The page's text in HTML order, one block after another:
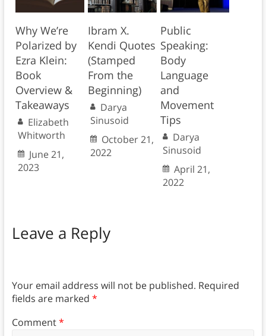
Why We’re
Polarized by
Ezra Klein:
Book
Overview &
Takeaways
Elizabeth
Whitworth
June 21,
2023
Ibram X.
Kendi Quotes
(Stamped
From the
Beginning)
Darya
Sinusoid
October 21,
2022
Public
Speaking:
Body
Language
and
Movement
Tips
Darya
Sinusoid
April 21,
2022
Leave a Reply
Your email address will not be published. Required
fields are marked *
Comment*